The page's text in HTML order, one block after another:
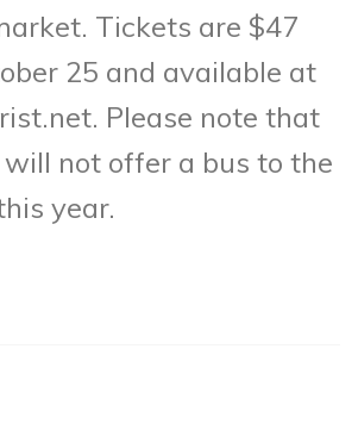
Tickets are $47
25 and available at
Please note that
not offer a bus to the
year.